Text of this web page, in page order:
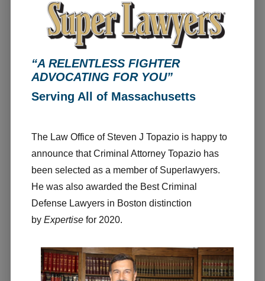
“A RELENTLESS FIGHTER
ADVOCATING FOR YOU”
Serving All of Massachusetts
The Law Office of Steven J Topazio is happy to
announce that Criminal Attorney Topazio has
been selected as a member of Superlawyers.
He was also awarded the Best Criminal
Defense Lawyers in Boston distinction
byExpertisefor 2020.